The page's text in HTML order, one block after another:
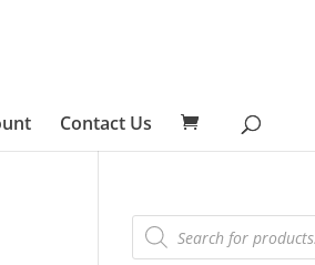
Contact Us
Products
search